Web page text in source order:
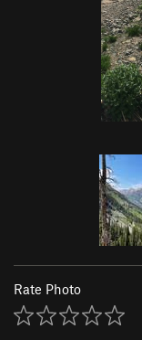
Rate Photo